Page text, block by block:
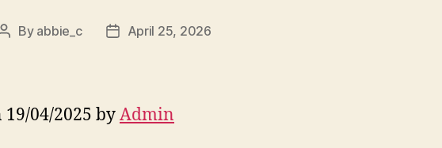
Post
By abbie_c
PostApril 25, 2026
19/04/2025 byAdmin